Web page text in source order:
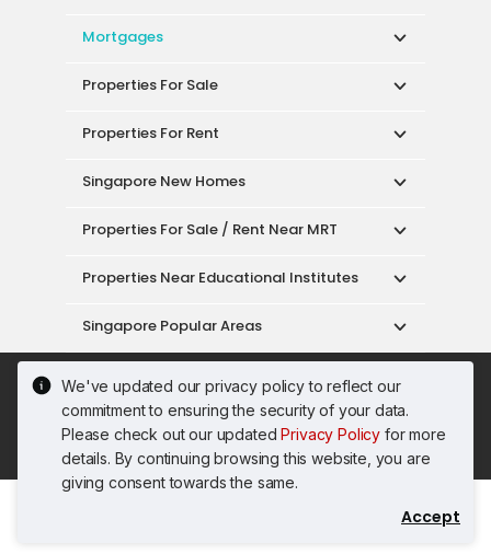
We've updated our privacy policy to reflect our
commitment to ensuring the security of your data.
Please check out our updatedPrivacy Policy for more
details. By continuing browsing this website, you are
giving consent towards the same.
Accept
Mortgages
Properties For Sale
Properties For Rent
Singapore New Homes
Properties For Sale / Rent Near MRT
Properties Near Educational Institutes
Singapore Popular Areas
Acceptable Use Policy
Terms of Service
Privacy Policy
Terms of Purchase
© 2026 PropertyGuru Pte. Ltd.
200615063H